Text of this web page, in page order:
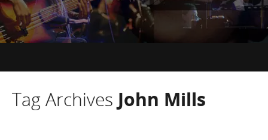
Tag Archives John Mills